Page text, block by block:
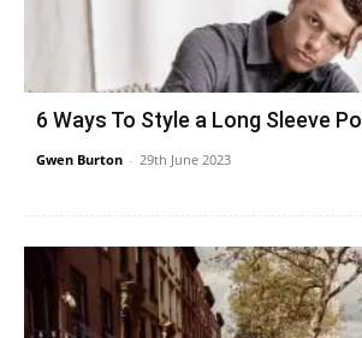
6 Ways To Style a Long Sleeve
Gwen Burton - 29th June 2023